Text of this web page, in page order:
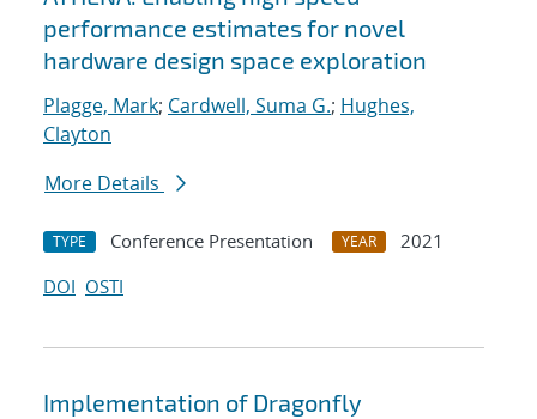
performance estimates for novel
hardware design space exploration
Plagge, Mark; Cardwell, Suma G.; Hughes,
Clayton
More Details
TYPE Conference Presentation YEAR
2021
DOI OSTI
Implementation of Dragonfly